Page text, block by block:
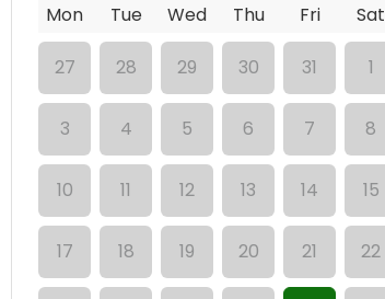
Mon Tue Wed Thu Fri Sat
27 28 29 30 31 1
3 4 5 6 7 8
10 11 12 13 14 15
17 18 19 20 21 22